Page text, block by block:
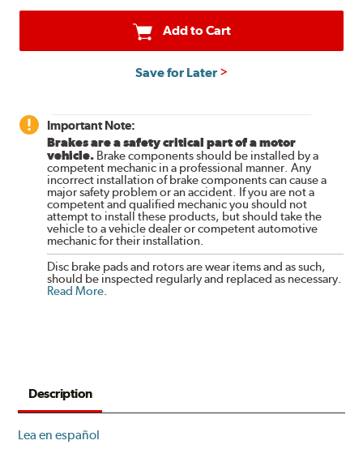
Add to Cart
Save for Later
Important Note:
Brakes are a safety critical part of a motor
vehicle. Brake components should be installed by a
competent mechanic in a professional manner. Any
incorrect installation of brake components can cause a
major safety problem or an accident. If you are not a
competent and qualified mechanic you should not
attempt to install these products, but should take the
vehicle to a vehicle dealer or competent automotive
mechanic for their installation.
Disc brake pads and rotors are wear items and as such,
should be inspected regularly and replaced as necessary.
Read More.
Description
Lea en español